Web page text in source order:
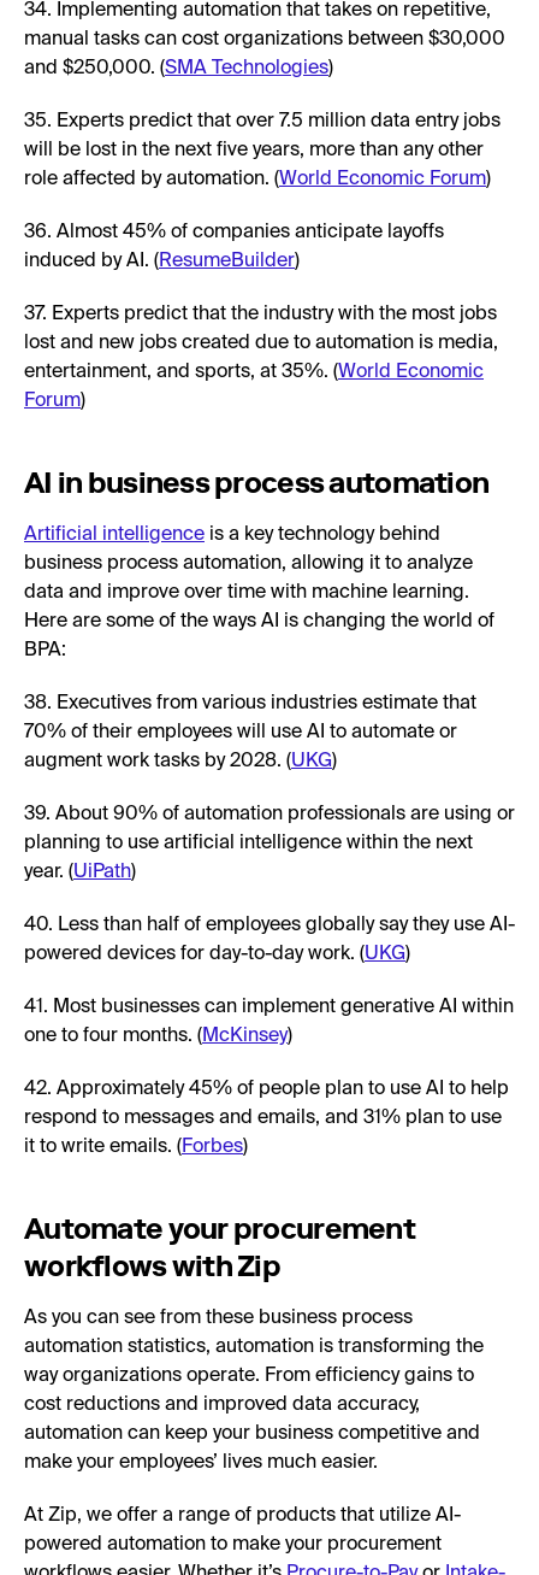
34. Implementing automation that takes on repetitive,
manual tasks can cost organizations between $30,000
and $250,000. (SMA Technologies)
35. Experts predict that over 7.5 million data entry jobs
will be lost in the next five years, more than any other
role affected by automation. (World Economic Forum)
36. Almost 45% of companies anticipate layoffs
induced by AI. ( ResumeBuilder)
37. Experts predict that the industry with the most jobs
lost and new jobs created due to automation is media,
entertainment, and sports, at 35%. (World Economic
Forum)
AI in business process automation
Artificial intelligence is a key technology behind
business process automation, allowing it to analyze
data and improve over time with machine learning.
Here are some of the ways AI is changing the world of
BPA:
38. Executives from various industries estimate that
70% of their employees will use AI to automate or
augment work tasks by 2028. (UKG)
39. About 90% of automation professionals are using or
planning to use artificial intelligence within the next
year. (UiPath)
40. Less than half of employees globally say they use AI-
powered devices for day-to-day work. (UKG)
41. Most businesses can implement generative AI within
one to four months. ( McKinsey)
42. Approximately 45% of people plan to use AI to help
respond to messages and emails, and 31% plan to use
it to write emails. ( Forbes)
Automate your procurement
workflows with Zip
As you can see from these business process
automation statistics, automation is transforming the
way organizations operate. From efficiency gains to
cost reductions and improved data accuracy,
automation can keep your business competitive and
make your employees’ lives much easier.
At Zip, we offer a range of products that utilize AI-
powered automation to make your procurement